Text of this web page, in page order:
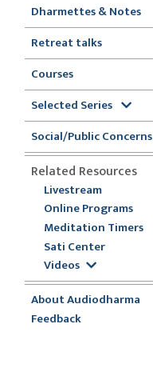
Dharmettes & Notes
Retreat talks
Courses
Selected Series
Social/Public Concerns
Related Resources
Livestream
Online Programs
Meditation Timers
Sati Center
Videos
About Audiodharma
Feedback